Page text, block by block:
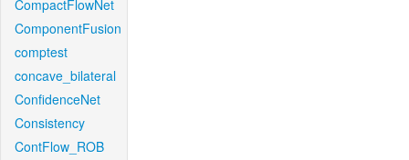
CompactFlowNet
ComponentFusion
comptest
concave_bilateral
ConfidenceNet
Consistency
ContFlow_ROB